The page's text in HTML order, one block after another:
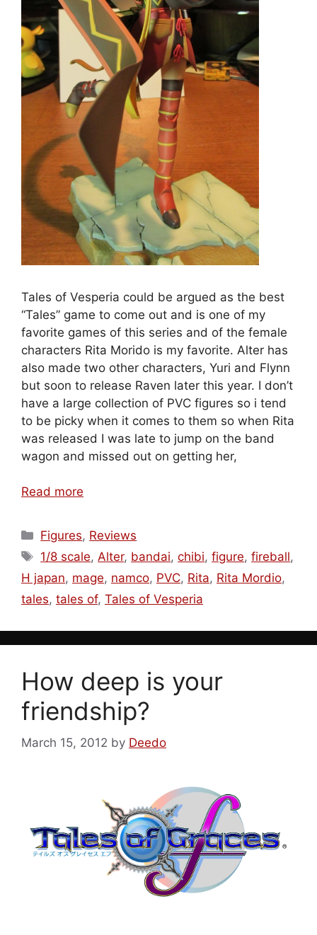
Tales of Vesperia could be argued as the best
“Tales” game to come out and is one of my
favorite games of this series and of the female
characters Rita Morido is my favorite. Alter has
also made two other characters, Yuri and Flynn
but soon to release Raven later this year. I don’t
have a large collection of PVC figures so i tend
to be picky when it comes to them so when Rita
was released I was late to jump on the band
wagon and missed out on getting her,
Read more
Categories
Figures, Reviews
Tags
1/8 scale,Alter, bandai,chibi,figure,fireball,
H japan, mage, namco, PVC, Rita, Rita Mordio,
tales, tales of, Tales of Vesperia
How deep is your
friendship?
March 15, 2012 by Deedo